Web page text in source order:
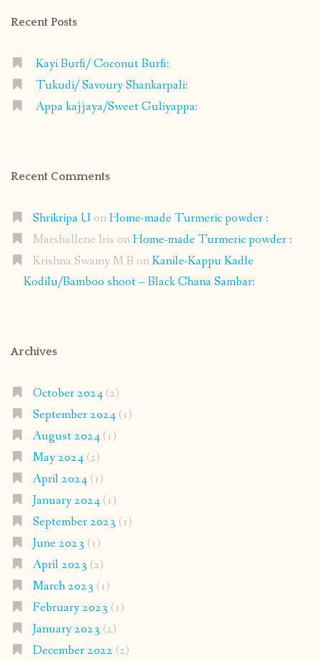
Recent Posts
Kayi Burfi/ Coconut Burfi:
Tukudi/ Savoury Shankarpali:
Appa kajjaya/Sweet Guliyappa:
Recent Comments
Shrikripa U onHome-made Turmeric powder :
Marshallene Iris onHome-made Turmeric powder :
Krishna Swamy M B onKanile-Kappu Kadle
Kodilu/Bamboo shoot – Black Chana Sambar:
Archives
October 2024(2)
September 2024(1)
August 2024(1)
May 2024(2)
April 2024(1)
January 2024(1)
September 2023 (1)
June 2023 (1)
April 2023 (2)
March 2023 (1)
February 2023 (1)
January 2023 (2)
December 2022 (2)